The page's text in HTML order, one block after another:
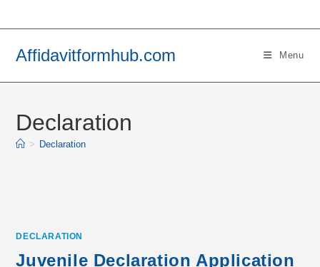
Affidavitformhub.com Menu
Declaration
> Declaration
DECLARATION
Juvenile Declaration Application